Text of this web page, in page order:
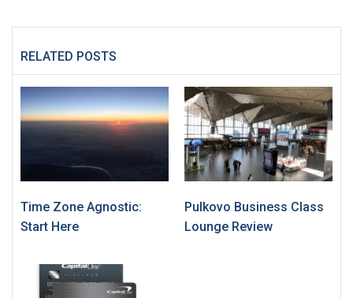
RELATED POSTS
Time Zone Agnostic:
Start Here
Pulkovo Business Class
Lounge Review